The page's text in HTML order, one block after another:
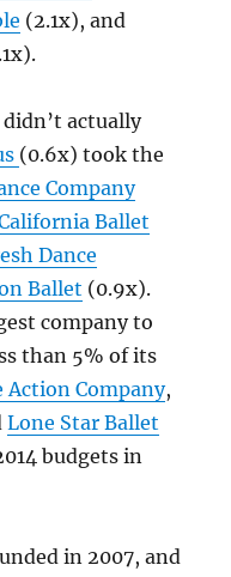
(2.1x), and
actually
(0.6x) took the
Company
Ballet
Dance
Ballet (0.9x).
company to
than 5% of its
Action Company,
Lone Star Ballet
budgets in
in 2007, and